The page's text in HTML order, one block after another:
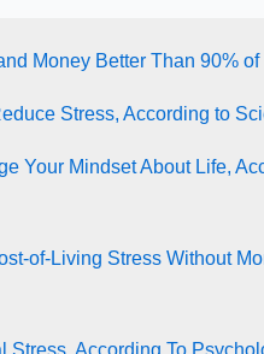
Money Better Than 90%
Stress, According to
Your Mindset About Life,
of-Living Stress Without